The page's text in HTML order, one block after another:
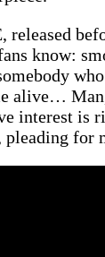
released
know:
alive…
interest is
for